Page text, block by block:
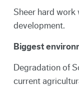
Sheer hard work
development.
Biggest
Degradation of
current